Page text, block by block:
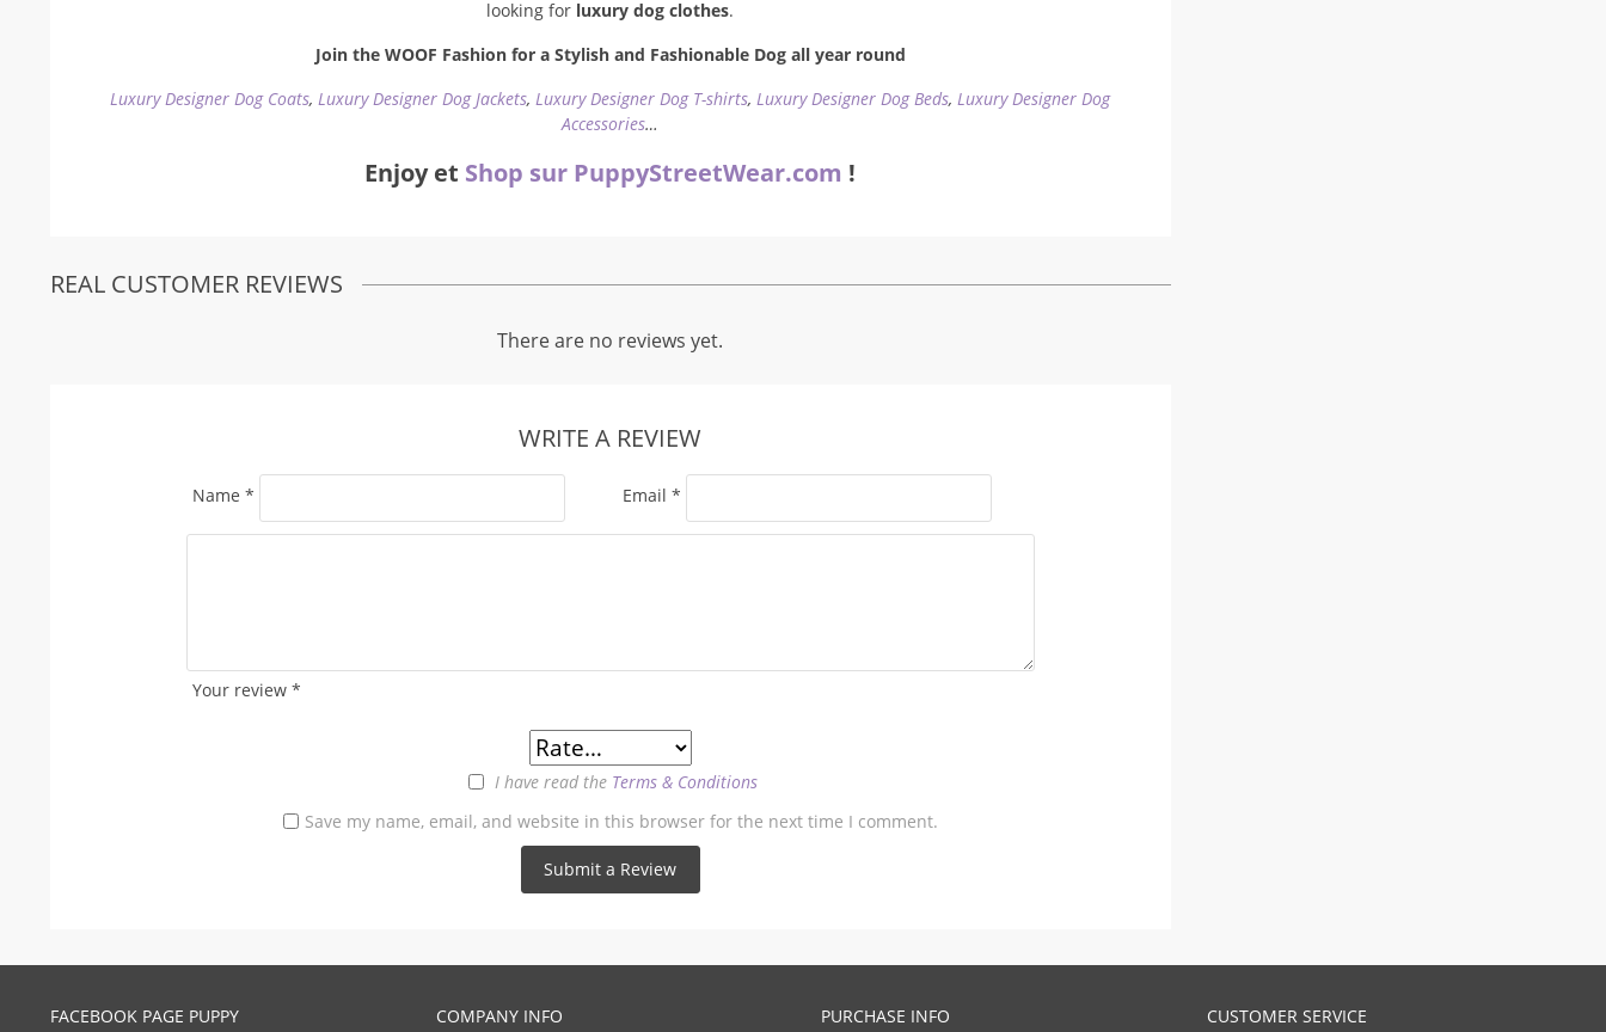
looking for luxury dog clothes.
Join the WOOF Fashion for a Stylish and Fashionable Dog all year round
Luxury Designer Dog Coats,Luxury Designer Dog Jackets,Luxury Designer Dog T-shirts,Luxury Designer Dog Beds,Luxury Designer Dog
Accessories…
Enjoy et Shop sur PuppyStreetWear.com !
REAL CUSTOMER REVIEWS
There are no reviews yet.
WRITE A REVIEW
Your review *
I have read the Terms & Conditions
Name * Email *
Save my name, email, and website in this browser for the next time I comment.
FACEBOOK PAGE PUPPY COMPANY INFO PURCHASE INFO CUSTOMER SERVICE